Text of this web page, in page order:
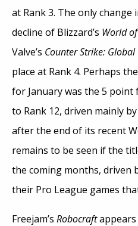
at Rank 3. The only change
decline of Blizzard’s World
Valve’s Counter Strike:
place at Rank 4. Perhaps
for January was the 5 point
to Rank 12, driven mainly
after the end of its recent
remains to be seen if the
the coming months, driven
their Pro League games
Freejam’s Robocraftappears